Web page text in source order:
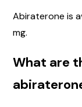
Abiraterone is
mg.
What are